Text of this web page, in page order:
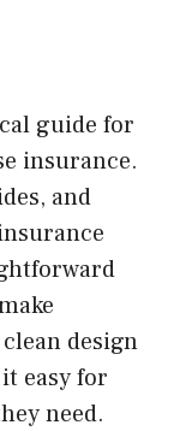
guide for
insurance.
and
design
easy for
need.